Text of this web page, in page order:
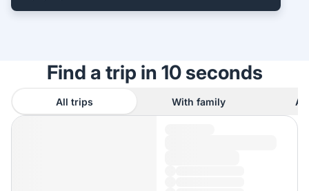
Find a trip in 10 seconds
All trips With family